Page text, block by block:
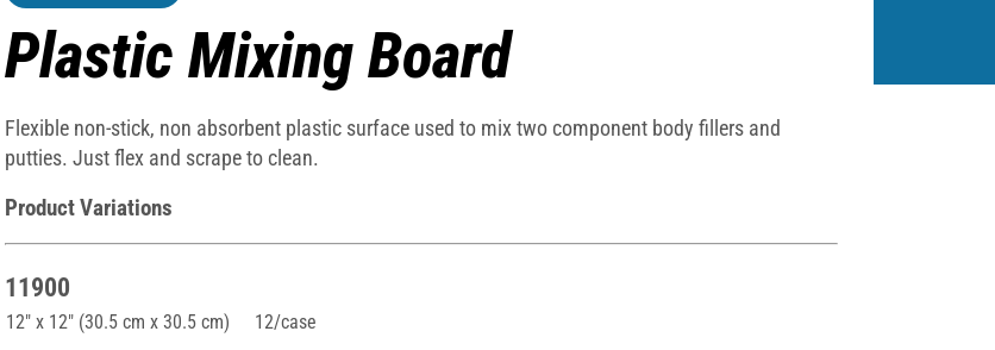
Plastic Mixing Board
Flexible non-stick, non absorbent plastic surface used to mix two component body fillers and
putties. Just flex and scrape to clean.
Product Variations
11900
12" x 12" (30.5 cm x 30.5 cm) 12/case